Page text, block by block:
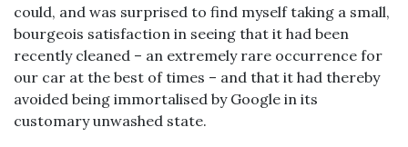
could, and was surprised to find myself taking a small,
bourgeois satisfaction in seeing that it had been
recently cleaned – an extremely rare occurrence for
our car at the best of times – and that it had thereby
avoided being immortalised by Google in its
customary unwashed state.